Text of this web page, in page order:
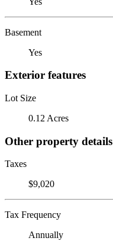
Basement
Yes
Exterior features
Lot Size
0.12 Acres
Other property details
Taxes
$9,020
Tax Frequency
Annually